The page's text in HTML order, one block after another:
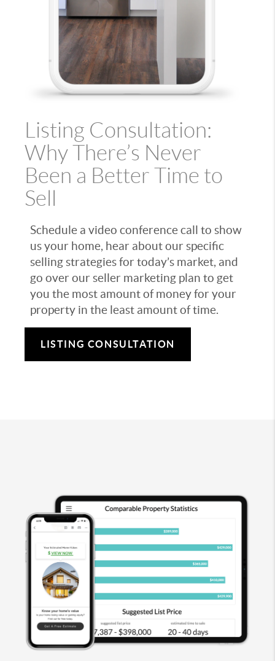
Listing Consultation:
Why There’s Never
Been a Better Time to
Sell
Schedule a video conference call to show
us your home, hear about our specific
selling strategies for today’s market, and
go over our seller marketing plan to get
you the most amount of money for your
property in the least amount of time.
LISTING CONSULTATION